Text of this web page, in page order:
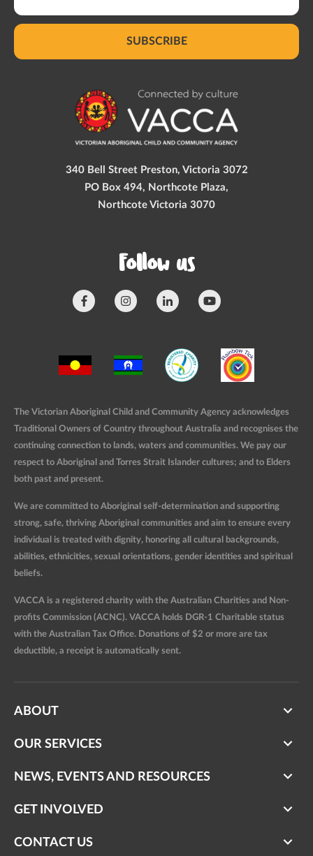
SUBSCRIBE
340 Bell Street Preston, Victoria 3072
PO Box 494, Northcote Plaza,
Northcote Victoria 3070
Follow us
The Victorian Aboriginal Child and Community Agency acknowledges
Traditional Owners of Country throughout Australia and recognises the
continuing connection to lands, waters and communities. We pay our
respect to Aboriginal and Torres Strait Islander cultures; and to Elders
both past and present.
We are committed to Aboriginal self-determination and supporting
strong, safe, thriving Aboriginal communities and aim to ensure every
individual is treated with dignity, honoring all cultural backgrounds,
abilities, ethnicities, sexual orientations, gender identities and spiritual
beliefs.
VACCA is a registered charity with the Australian Charities and Non-
profits Commission (ACNC). VACCA holds DGR-1 Charitable status
with the Australian Tax Office. Donations of $2 or more are tax
deductible, a receipt is automatically sent.
ABOUT
OUR SERVICES
NEWS, EVENTS AND RESOURCES
GET INVOLVED
CONTACT US